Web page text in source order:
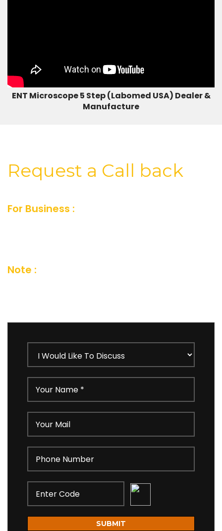
ENT Microscope 5 Step (Labomed USA) Dealer &
Manufacture
Request a Call back
For Business :
Note :
SUBMIT